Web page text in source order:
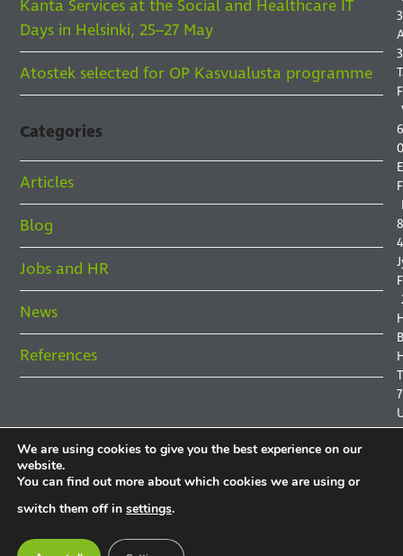
Kanta Services at the Social and Healthcare IT
Days in Helsinki, 25–27 May
Atostek selected for OP Kasvualusta programme
Categories
Articles
Blog
Jobs and HR
News
References
3
We are using cookies to give you the best experience on our
website.
You can find out more about which cookies we are using or
switch them off in settings.